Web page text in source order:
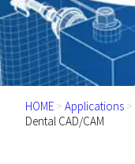
HOME > Applications >
Dental CAD/CAM